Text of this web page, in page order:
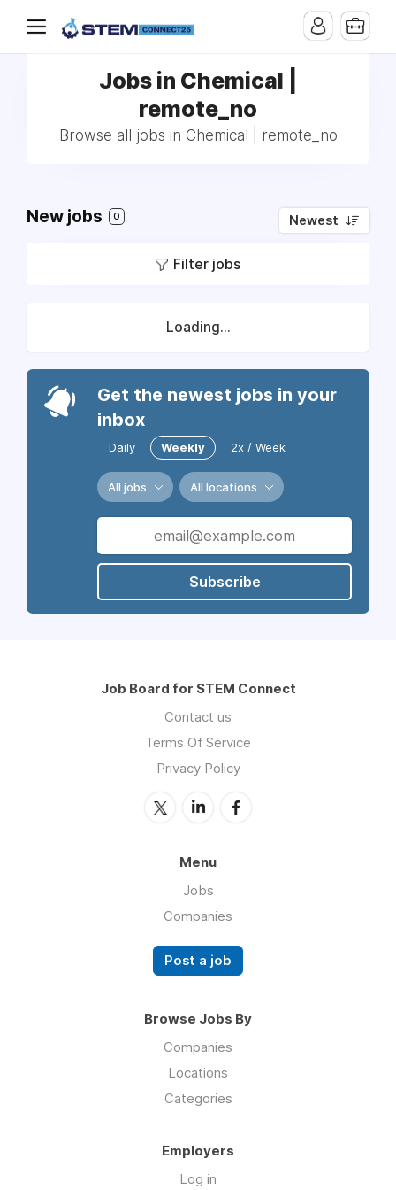
Jobs in Chemical |
remote_no
Browse all jobs in Chemical | remote_no
New jobs 0 Newest
Filter jobs
Loading...
Get the newest jobs in your
inbox
Daily Weekly 2x / Week
All jobs All locations
Subscribe
Job Board for STEM Connect
Contact us
Terms Of Service
Privacy Policy
Menu
Jobs
Companies
Post a job
Browse Jobs By
Companies
Locations
Categories
Employers
Log in